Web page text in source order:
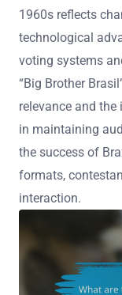
1960s reflects
technological
voting systems
“Big Brother
relevance and
in maintaining
the success of
formats,
interaction.